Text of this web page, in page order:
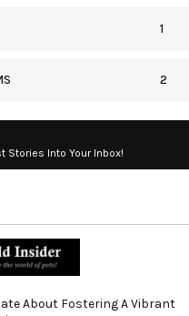
1
2
Stories Into Your Inbox!
About Fostering A Vibrant